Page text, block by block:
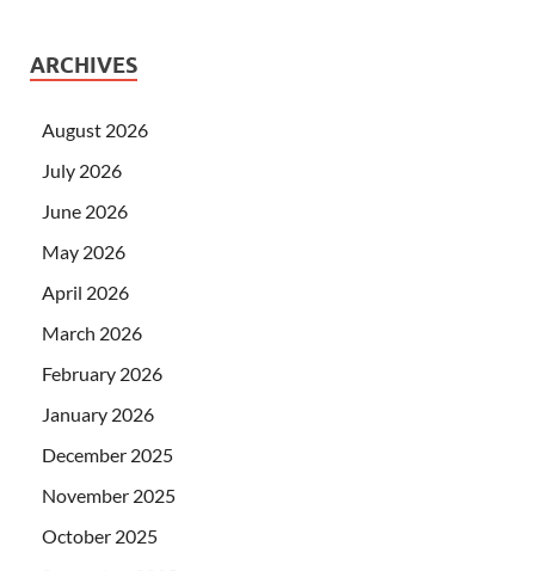
ARCHIVES
August 2026
July 2026
June 2026
May 2026
April 2026
March 2026
February 2026
January 2026
December 2025
November 2025
October 2025